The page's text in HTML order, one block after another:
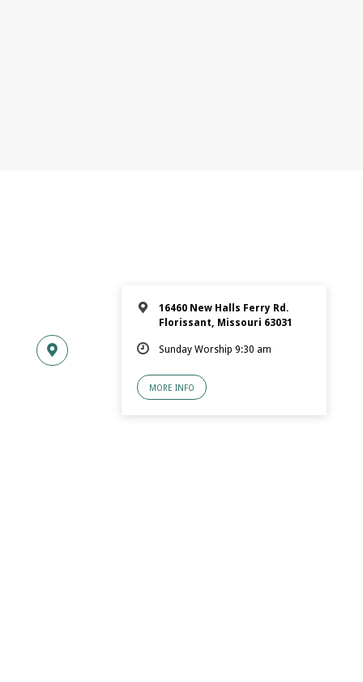
16460 New Halls Ferry Rd.
Florissant, Missouri 63031
Sunday Worship 9:30 am
MORE INFO